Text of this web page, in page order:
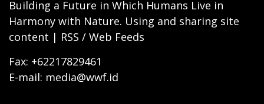
Building a Future in Which Humans Live in
Harmony with Nature. Using and sharing site
content | RSS / Web Feeds
Fax: +62217829461
E-mail: media@wwf.id